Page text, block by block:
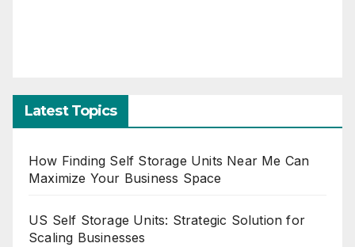
Latest Topics
How Finding Self Storage Units Near Me Can
Maximize Your Business Space
US Self Storage Units: Strategic Solution for
Scaling Businesses